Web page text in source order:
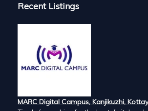
Recent Listings
MARC Digital Campus, Kanjikuzhi,